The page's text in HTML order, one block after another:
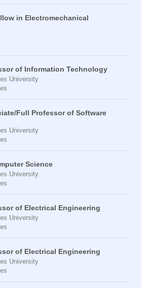
in Electromechanical
of Information Technology
University
Full Professor of Software
University
Science
University
of Electrical Engineering
University
of Electrical Engineering
University